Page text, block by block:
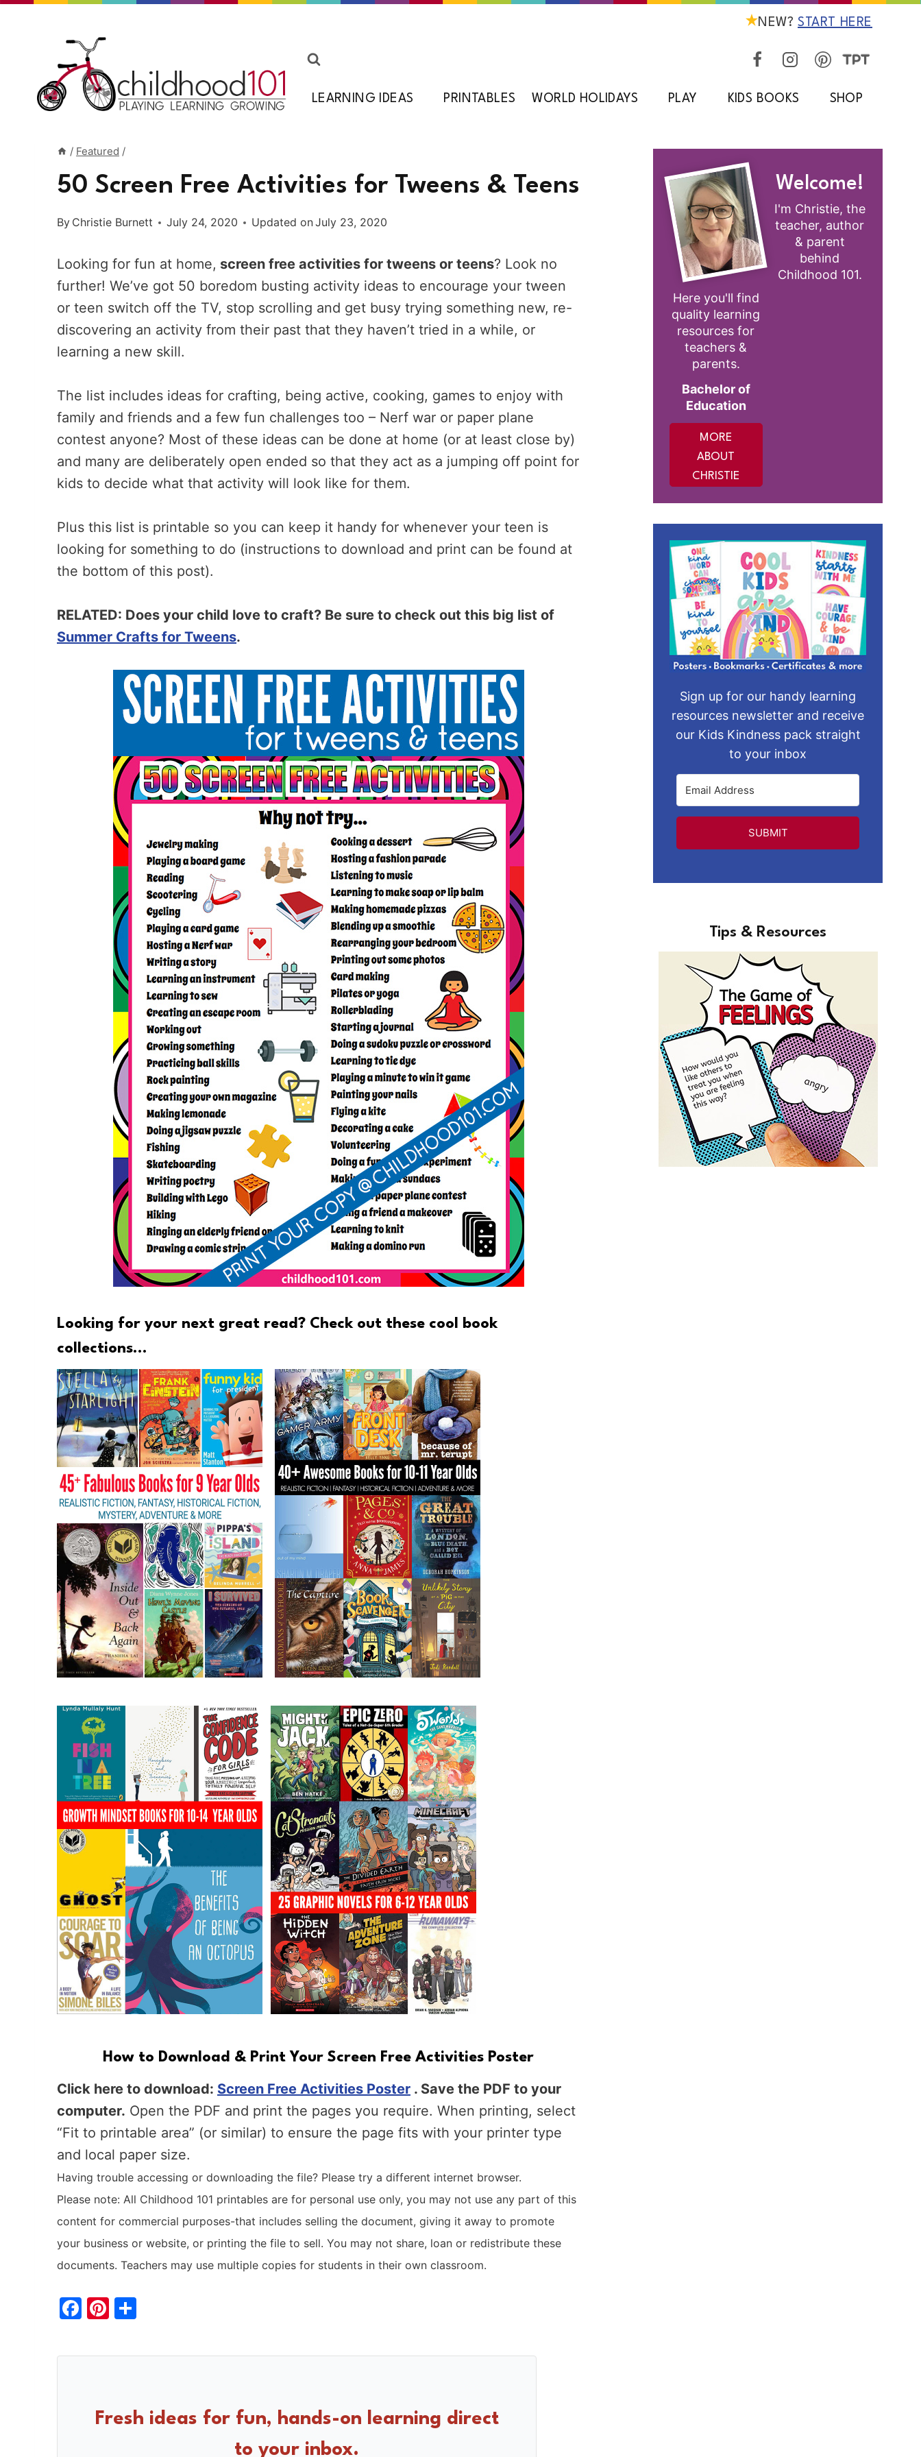
NEW? START HERE
LEARNING IDEAS PRINTABLES WORLD HOLIDAYS PLAY KIDS BOOKS SHOP
/ Featured /
50 Screen Free Activities for Tweens & Teens
By Christie Burnett July 24, 2020 Updated onJuly 23, 2020
Looking for fun at home, screen free activities for tweens or teens? Look no
further! We’ve got 50 boredom busting activity ideas to encourage your tween
or teen switch off the TV, stop scrolling and get busy trying something new, re-
discovering an activity from their past that they haven’t tried in a while, or
learning a new skill.
The list includes ideas for crafting, being active, cooking, games to enjoy with
family and friends and a few fun challenges too – Nerf war or paper plane
contest anyone? Most of these ideas can be done at home (or at least close by)
and many are deliberately open ended so that they act as a jumping off point for
kids to decide what that activity will look like for them.
Plus this list is printable so you can keep it handy for whenever your teen is
looking for something to do (instructions to download and print can be found at
the bottom of this post).
RELATED: Does your child love to craft? Be sure to check out this big list of
Summer Crafts for Tweens.
Looking for your next great read? Check out these cool book
collections…
How to Download & Print Your Screen Free Activities Poster
Click here to download: Screen Free Activities Poster . Save the PDF to your
computer. Open the PDF and print the pages you require. When printing, select
“Fit to printable area” (or similar) to ensure the page fits with your printer type
and local paper size.
Having trouble accessing or downloading the file? Please try a different internet browser.
Please note: All Childhood 101 printables are for personal use only, you may not use any part of this
content for commercial purposes-that includes selling the document, giving it away to promote
your business or website, or printing the file to sell. You may not share, loan or redistribute these
documents. Teachers may use multiple copies for students in their own classroom.
F
c
Pi
er ar
Fresh ideas for fun, hands-on learning direct
to your inbox.
Welcome!
I'm Christie, the
teacher, author
& parent
behind
Childhood 101.
Here you'll find
quality learning
resources for
teachers &
parents.
Bachelor of
Education
MORE
ABOUT
CHRISTIE
Sign up for our handy learning
resources newsletter and receive
our Kids Kindness pack straight
to your inbox
SUBMIT
Tips & Resources